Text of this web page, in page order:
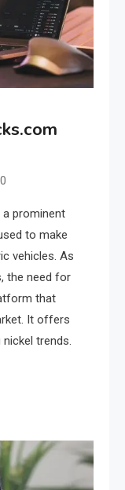
0
prominent
to make
vehicles. As
the need for
that
It offers
trends.